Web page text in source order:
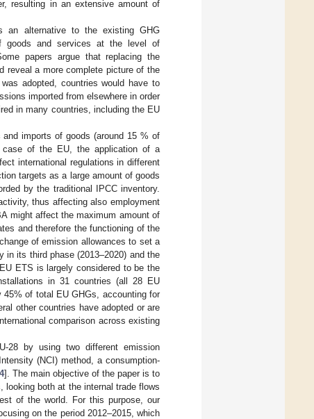
resulting in an extensive amount of
an alternative to the existing GHG
goods and services at the level of
papers argue that replacing the
reveal a more complete picture of the
adopted, countries would have to
imported from elsewhere in order
in many countries, including the EU
imports of goods (around 15 % of
of the EU, the application of a
international regulations in different
targets as a large amount of goods
by the traditional IPCC inventory.
thus affecting also employment
might affect the maximum amount of
and therefore the functioning of the
of emission allowances to set a
in its third phase (2013–2020) and the
ETS is largely considered to be the
in 31 countries (all 28 EU
45% of total EU GHGs, accounting for
other countries have adopted or are
comparison across existing
28 by using two different emission
(NCI) method, a consumption-
]. The main objective of the paper is to
both at the internal trade flows
of the world. For this purpose, our
on the period 2012–2015, which